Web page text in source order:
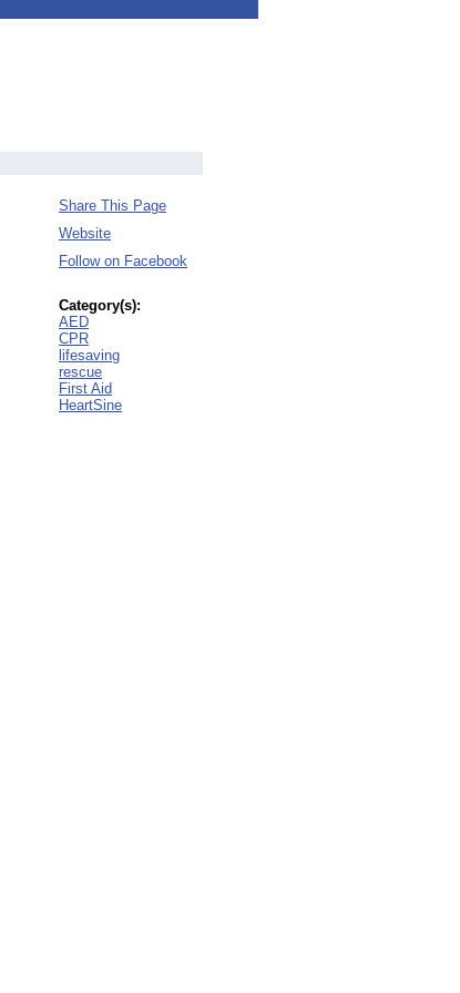
Share This Page
Website
Follow on Facebook
Category(s):
AED
CPR
lifesaving
rescue
First Aid
HeartSine